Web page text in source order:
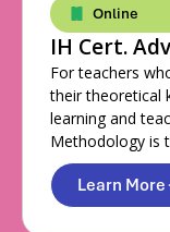
Online
IH Cert.
For teachers
their theoretical
learning and
Methodology is
Learn More